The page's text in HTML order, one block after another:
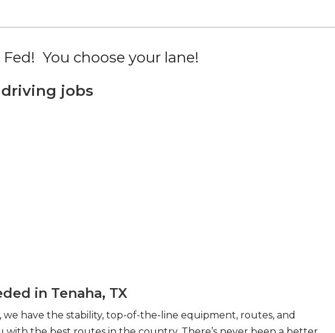
You choose your lane!
jobs
in Tenaha, TX
we have the stability, top-of-the-line equipment, routes, and